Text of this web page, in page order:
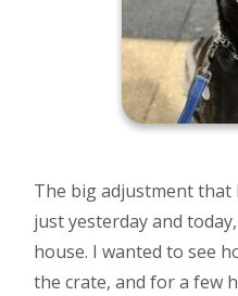
The big adjustment that
just yesterday and
house. I wanted to see
the crate, and for a few